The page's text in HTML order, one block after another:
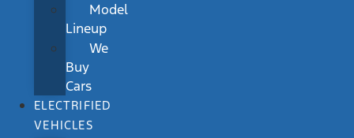
Model
Lineup
We
Buy
Cars
ELECTRIFIED
VEHICLES